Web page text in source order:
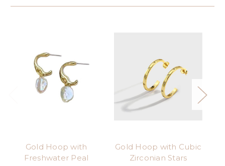
Gold Hoop with
Freshwater Peal
Gold Hoop with Cubic
Zirconian Stars